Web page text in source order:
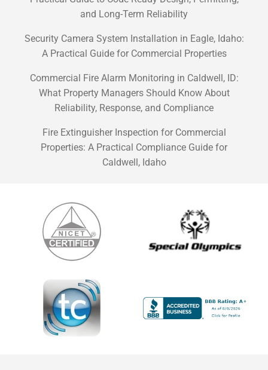
and Long-Term Reliability
Security Camera System Installation in Eagle, Idaho:
A Practical Guide for Commercial Properties
Commercial Fire Alarm Monitoring in Caldwell, ID:
What Property Managers Should Know About
Reliability, Response, and Compliance
Fire Extinguisher Inspection for Commercial
Properties: A Practical Compliance Guide for
Caldwell, Idaho